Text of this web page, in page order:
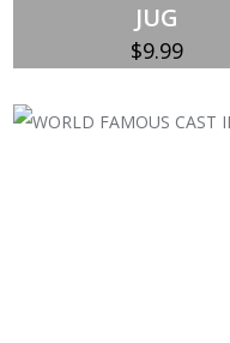
JUG
$9.99